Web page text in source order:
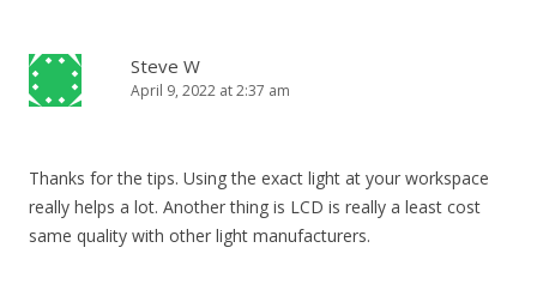
Steve W
April 9, 2022 at 2:37 am
Thanks for the tips. Using the exact light at your workspace
really helps a lot. Another thing is LCD is really a least cost
same quality with other light manufacturers.